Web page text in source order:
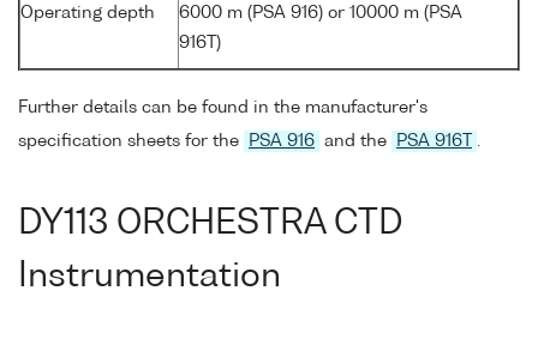
Operating depth
6000 m (PSA 916) or 10000 m (PSA
916T)
Further details can be found in the manufacturer's
specification sheets for the
PSA 916 and the PSA 916T
DY113 ORCHESTRA CTD
Instrumentation